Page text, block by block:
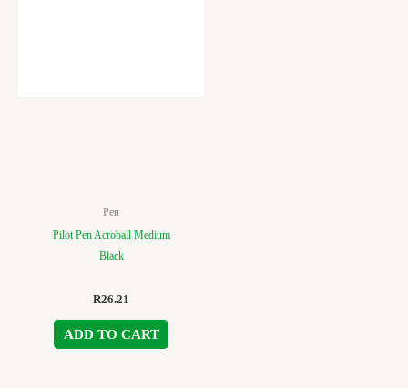
Pen
Pilot Pen Acroball Medium
Black
R26.21
ADD TO CART